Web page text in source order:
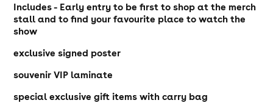
Includes - Early entry to be first to shop at the merch
stall and to find your favourite place to watch the
show
exclusive signed poster
souvenir VIP laminate
special exclusive gift items with carry bag